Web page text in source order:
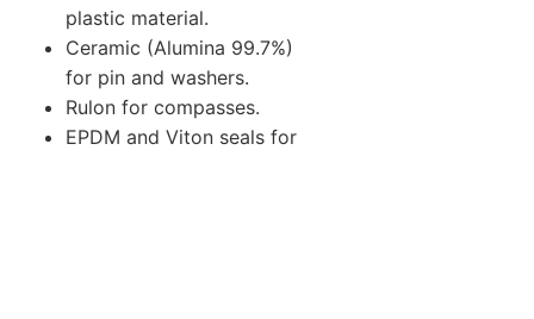
plastic material.
Ceramic (Alumina 99.7%)
for pin and washers.
Rulon for compasses.
EPDM and Viton seals for